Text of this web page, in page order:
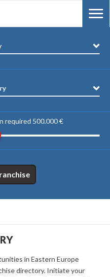
required 500.000 €
in Eastern Europe
directory. Initiate your